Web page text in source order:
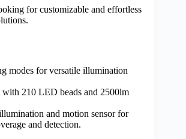
for customizable and effortless
modes for versatile illumination
with 210 LED beads and 2500lm
and motion sensor for
and detection.